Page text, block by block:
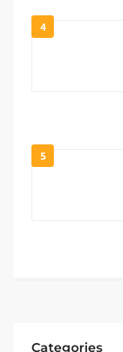
4
5
Categories